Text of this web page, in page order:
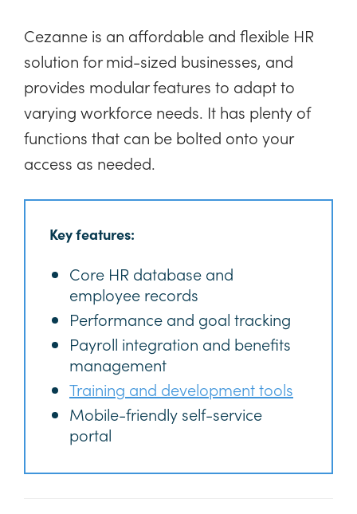
Cezanne is an affordable and flexible HR
solution for mid-sized businesses, and
provides modular features to adapt to
varying workforce needs. It has plenty of
functions that can be bolted onto your
access as needed.
Key features:
Core HR database and
employee records
Performance and goal tracking
Payroll integration and benefits
management
Training and development tools
Mobile-friendly self-service
portal